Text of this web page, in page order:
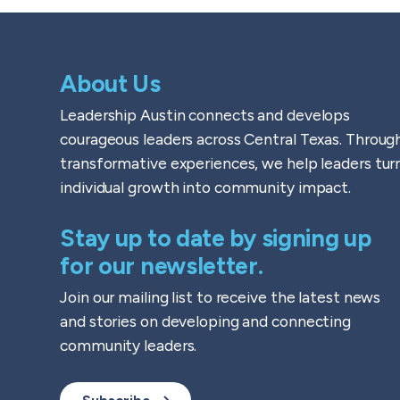
About Us
Leadership Austin connects and develops
courageous leaders across Central Texas.
transformative experiences, we help leaders
individual growth into community impact.
Stay up to date by signing up
for our newsletter.
Join our mailing list to receive the latest news
and stories on developing and connecting
community leaders.